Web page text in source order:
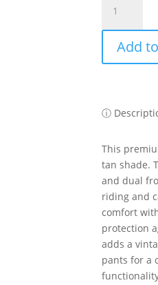
Vintage
Tan
Cowhide
Leather
Ideal
quantity
Add
ⓘ
This
tan shade.
and dual
riding and
comfort
protection
adds a
pants for a